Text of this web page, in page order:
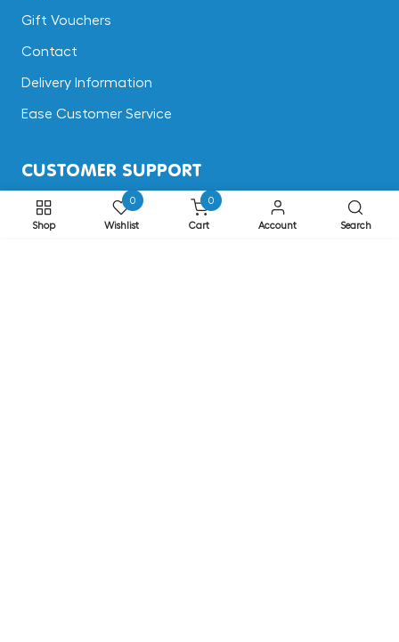
Gift Vouchers
Contact
Delivery Information
Ease Customer Service
CUSTOMER SUPPORT
Terms & Conditions
Shop
0
Wishlist
0
Cart Account Search